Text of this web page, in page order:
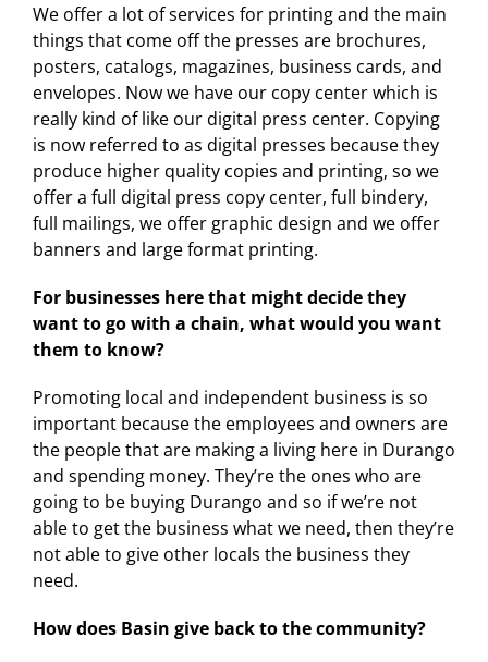
We offer a lot of services for printing and the main
things that come off the presses are brochures,
posters, catalogs, magazines, business cards, and
envelopes. Now we have our copy center which is
really kind of like our digital press center. Copying
is now referred to as digital presses because they
produce higher quality copies and printing, so we
offer a full digital press copy center, full bindery,
full mailings, we offer graphic design and we offer
banners and large format printing.
For businesses here that might decide they
want to go with a chain, what would you want
them to know?
Promoting local and independent business is so
important because the employees and owners are
the people that are making a living here in Durango
and spending money. They’re the ones who are
going to be buying Durango and so if we’re not
able to get the business what we need, then they’re
not able to give other locals the business they
need.
How does Basin give back to the community?